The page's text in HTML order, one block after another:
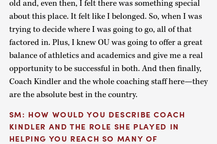
old and, even then, I felt there was something special
about this place. It felt like I belonged. So, when I was
trying to decide where I was going to go, all of that
factored in. Plus, I knew OU was going to offer a great
balance of athletics and academics and give me a real
opportunity to be successful in both. And then finally,
Coach Kindler and the whole coaching staff here—they
are the absolute best in the country.
SM: HOW WOULD YOU DESCRIBE COACH
KINDLER AND THE ROLE SHE PLAYED IN
HELPING YOU REACH SO MANY OF